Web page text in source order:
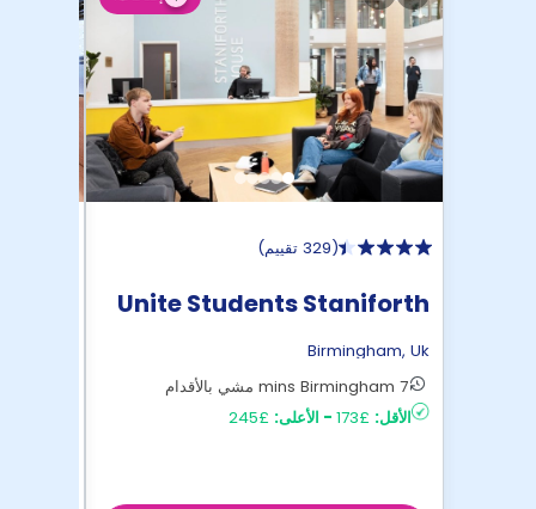
(329 تقييم )
Unite Students Staniforth
House
Birmingham, Uk
7 mins Birmingham مشي بالأقدام
الأقل: £173
- الأعلى: £245